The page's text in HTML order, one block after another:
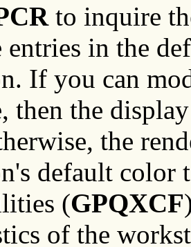
to inquire
entries in the
If you can
then the
the
default color
(GPQXCF
of the